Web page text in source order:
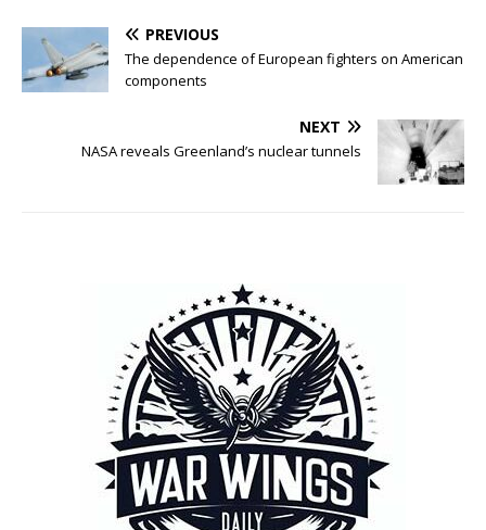
PREVIOUS
The dependence of European fighters on American
components
NEXT
NASA reveals Greenland’s nuclear tunnels